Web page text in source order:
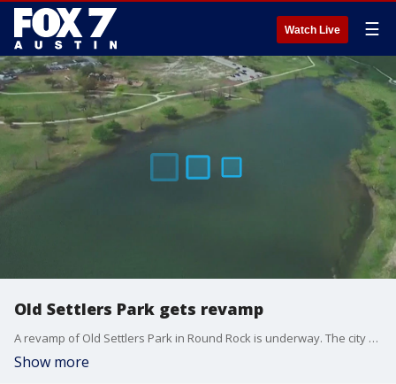
Watch Live ☰
Old Settlers Park gets revamp
A revamp of Old Settlers Park in Round Rock is underway. The city broke ground on the multi-million-dollar park renovation on Monday.
Show more